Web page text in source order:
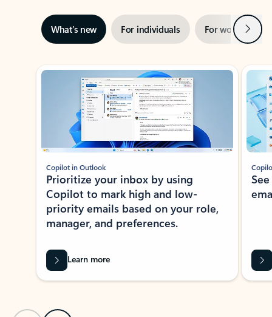
What’s new For individuals For work Next
Showing slide 1 of 3
Copilot in Outlook
Prioritize your inbox by using
Copilot to mark high and low-
priority emails based on your role,
manager, and preferences.
Learn more